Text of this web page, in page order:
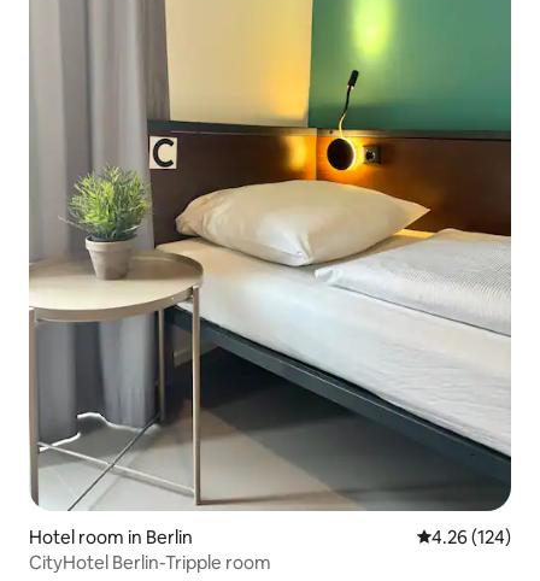
Hotel room in Berlin 4.26 out of 5
4.26 (124)
CityHotel Berlin-Tripple room